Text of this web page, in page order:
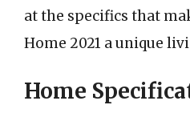
at the specifics that
Home 2021 a unique
Home